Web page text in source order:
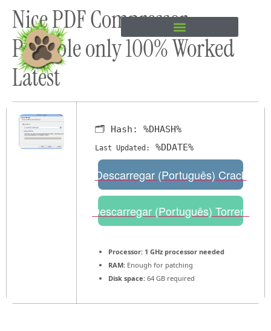
content
Nice PDF Compressor
Portable only 100% Worked
Latest
🗂 Hash: %DHASH%
Last Updated: %DDATE%
Descarregar (Português) Crack
Descarregar (Português) Torrent
Processor: 1 GHz processor needed
RAM: Enough for patching
Disk space: 64 GB required